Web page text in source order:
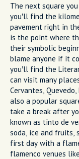
The next square
you’ll find the
pavement right in
is the point where
their symbolic
blame anyone if it
you’ll find the
can visit many
Cervantes,
also a popular
take a break after
known as tinto de
soda, ice and fruits,
first day with a
flamenco venues